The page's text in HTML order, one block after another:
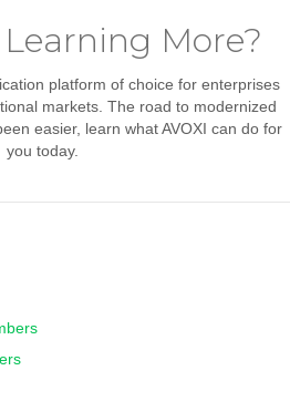
More?
platform of choice for enterprises
markets. The road to modernized
easier, learn what AVOXI can do for
you today.